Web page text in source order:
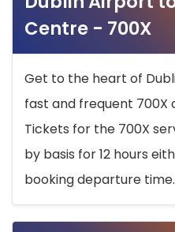
Centre - 700X
Get to the heart of
fast and frequent 700X
Tickets for the 700X
by basis for 12 hours
booking departure time.